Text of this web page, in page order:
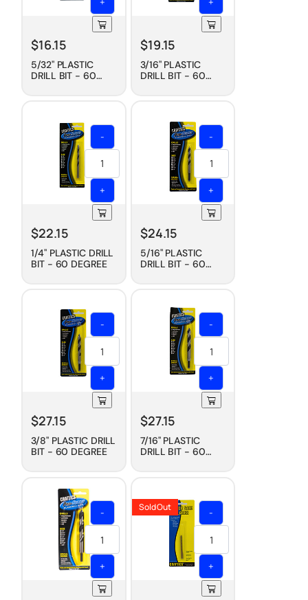
$16.15
5/32" PLASTIC
DRILL BIT - 60
$19.15
3/16" PLASTIC
DRILL BIT - 60
-
+
$22.15
1/4" PLASTIC DRILL
BIT - 60 DEGREE
-
+
$24.15
5/16" PLASTIC
DRILL BIT - 60
-
+
$27.15
3/8" PLASTIC DRILL
BIT - 60 DEGREE
-
+
$27.15
7/16" PLASTIC
DRILL BIT - 60
-
+
Sold Out -
+